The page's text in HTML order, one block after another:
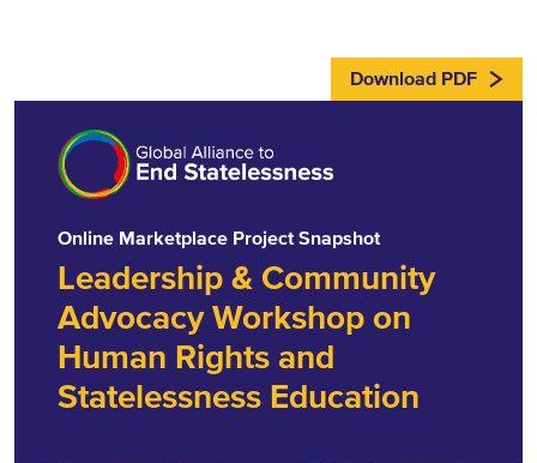
Download PDF
Online Marketplace Project Snapshot
Leadership & Community
Advocacy Workshop on
Human Rights and
Statelessness Education